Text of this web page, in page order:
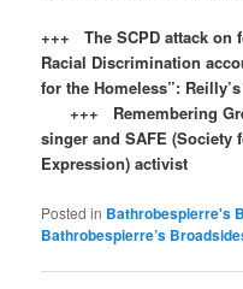
+++ The SCPD attack on
Racial Discrimination
for the Homeless”:
+++ Remembering
singer and SAFE (Society
Expression) activist
Posted in Bathrobespierre's
Bathrobespierre’s